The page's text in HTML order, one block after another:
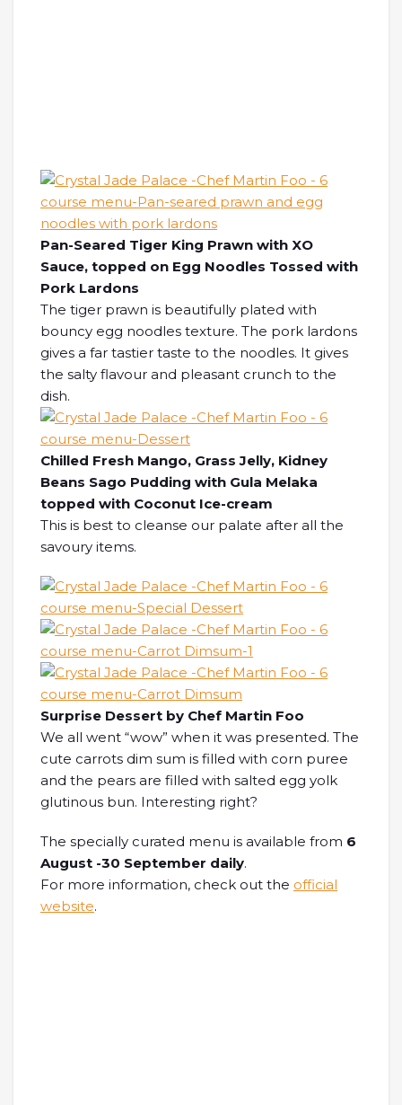
Pan-Seared Tiger King Prawn with XO
Sauce, topped on Egg Noodles Tossed with
Pork Lardons
The tiger prawn is beautifully plated with
bouncy egg noodles texture. The pork lardons
gives a far tastier taste to the noodles. It gives
the salty flavour and pleasant crunch to the
dish.
Chilled Fresh Mango, Grass Jelly, Kidney
Beans Sago Pudding with Gula Melaka
topped with Coconut Ice-cream
This is best to cleanse our palate after all the
savoury items.
Surprise Dessert by Chef Martin Foo
We all went “wow” when it was presented. The
cute carrots dim sum is filled with corn puree
and the pears are filled with salted egg yolk
glutinous bun. Interesting right?
The specially curated menu is available from 6
August -30 September daily.
For more information, check out the official
website.